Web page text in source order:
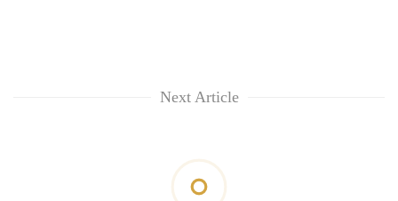
Next Article